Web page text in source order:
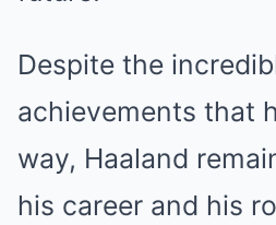
Despite the
achievements that
way, Haaland
his career and his